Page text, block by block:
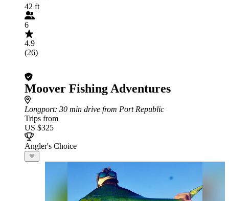
42 ft
6
4.9
(26)
Moover Fishing Adventures
Longport: 30 min drive from Port Republic
Trips from
US $325
Angler's Choice